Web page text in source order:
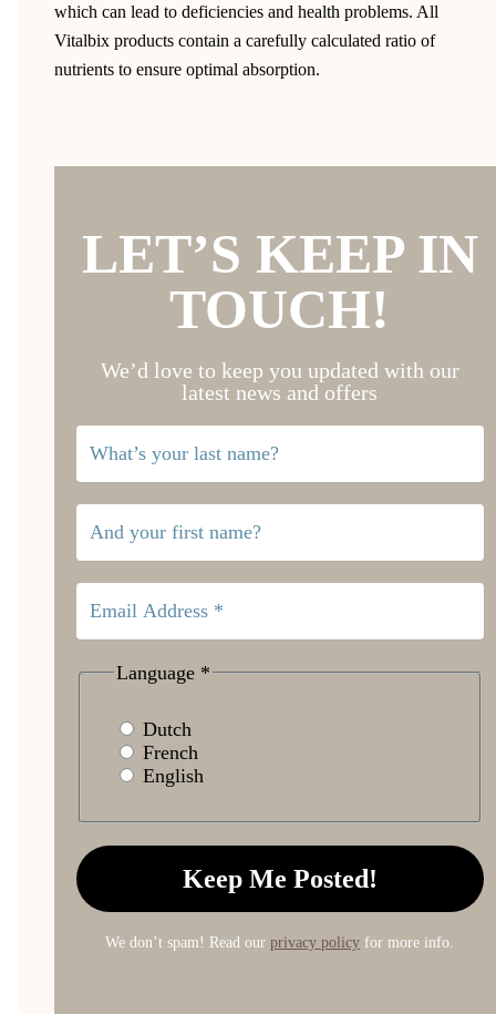
which can lead to deficiencies and health problems. All
Vitalbix products contain a carefully calculated ratio of
nutrients to ensure optimal absorption.
LET’S KEEP IN
TOUCH!
We’d love to keep you updated with our
latest news and offers
Language *
Dutch
French
English
We don’t spam! Read ourprivacy policy for more info.